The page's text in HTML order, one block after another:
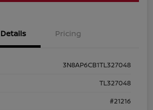
Details Pricing
3N8AP6CB1TL327048
TL327048
#21216